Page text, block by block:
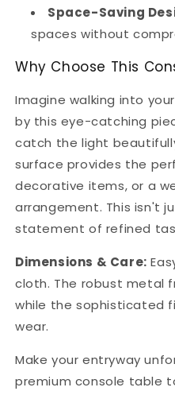
Space-Saving
spaces without
Why Choose This
Imagine walking into
by this eye-catching
catch the light
surface provides the
decorative items, or a
arrangement. This isn't
statement of refined
Dimensions & Care:
cloth. The robust metal
while the sophisticated
wear.
Make your entryway
premium console table